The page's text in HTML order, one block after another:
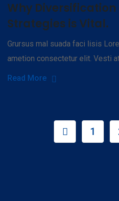
Why
Strategies is Vital.
Grursus mal suada faci lisis
ametion consectetur elit. Vesti
Read More
1